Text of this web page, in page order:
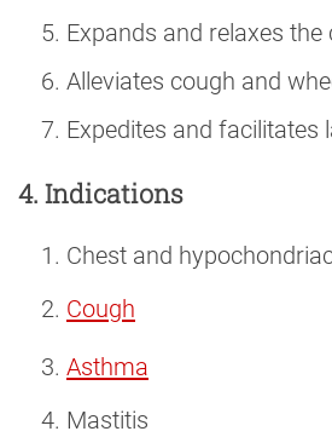
Expands and relaxes the
Alleviates cough and
Expedites and facilitates
4. Indications
Chest and
Cough
Asthma
Mastitis